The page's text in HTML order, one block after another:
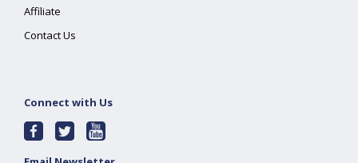
Affiliate
Contact Us
Connect with Us